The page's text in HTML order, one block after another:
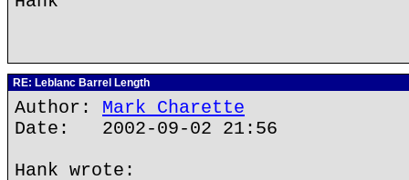
RE: Leblanc Barrel Length
Author: Mark Charette
Date: 2002-09-02 21:56
Hank wrote: